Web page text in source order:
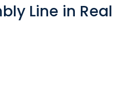
Line in